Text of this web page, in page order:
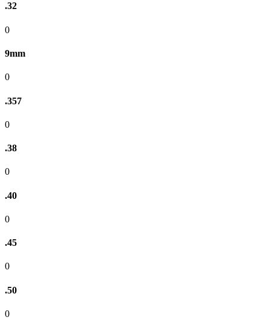
.32
0
9mm
0
.357
0
.38
0
.40
0
.45
0
.50
0